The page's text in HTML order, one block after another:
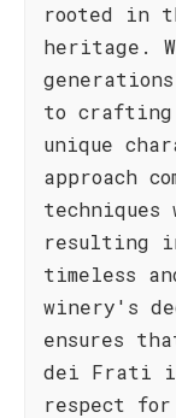
rooted in
heritage.
to crafting
unique
approach
techniques
resulting
timeless
winery's
ensures
dei Frati
respect